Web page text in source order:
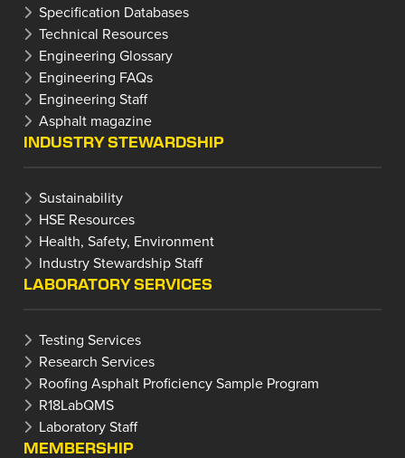
Specification Databases
Technical Resources
Engineering Glossary
Engineering FAQs
Engineering Staff
Asphalt magazine
INDUSTRY STEWARDSHIP
Sustainability
HSE Resources
Health, Safety, Environment
Industry Stewardship Staff
LABORATORY SERVICES
Testing Services
Research Services
Roofing Asphalt Proficiency Sample Program
R18LabQMS
Laboratory Staff
MEMBERSHIP